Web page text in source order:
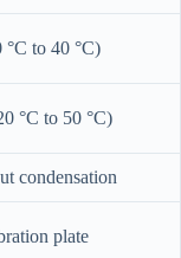
°C to 40 °C)
°C to 50 °C)
condensation
plate